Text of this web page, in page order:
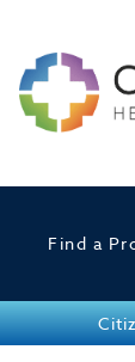
Find a